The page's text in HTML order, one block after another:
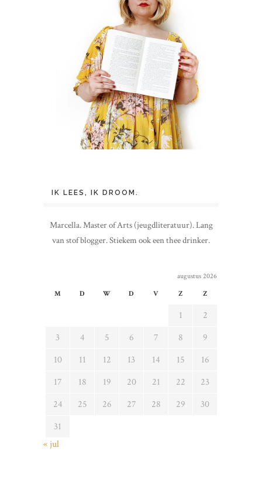
IK LEES, IK DROOM.
Marcella. Master of Arts (jeugdliteratuur). Lang
van stof blogger. Stiekem ook een thee drinker.
augustus 2026
M
D W D V Z Z
1
2
3
4 5 6 7 8
9
10
11 12 13 14 15
16
17
18 19 20 21 22
23
24
25 26 27 28 29
30
31
« jul